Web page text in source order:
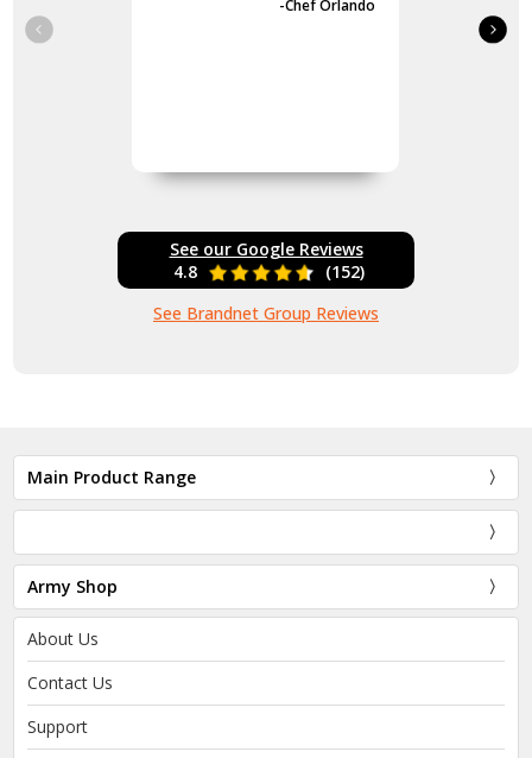
-Chef Orlando
See our Google Reviews
4.8
(152)
See Brandnet Group Reviews
Main Product Range
Army Shop
About Us
Contact Us
Support